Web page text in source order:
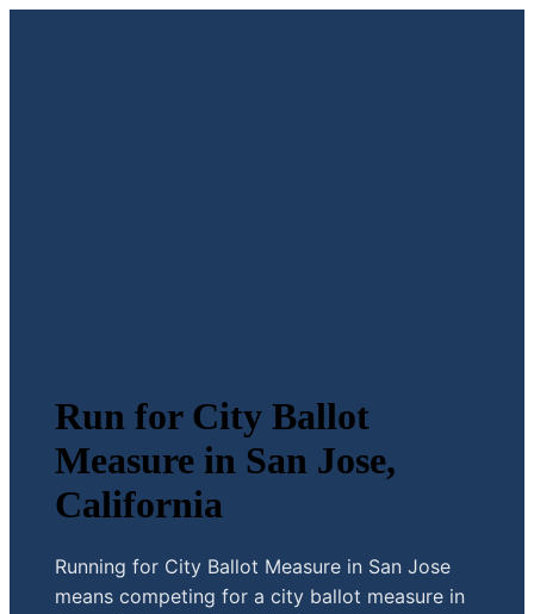
Run for City Ballot
Measure in San Jose,
California
Running for City Ballot Measure in San Jose
means competing for a city ballot measure in